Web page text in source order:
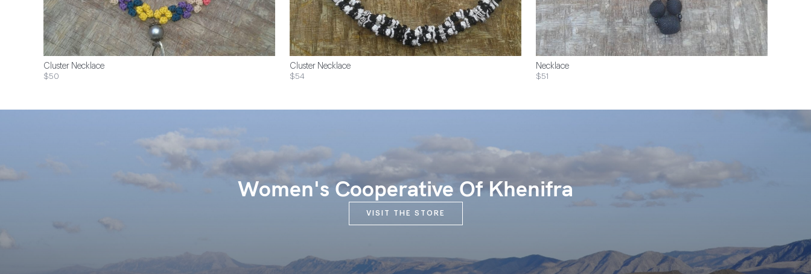
Cluster Necklace
$50
Cluster Necklace
$54
Necklace
$51
Women's Cooperative Of Khenifra
VISIT THE STORE